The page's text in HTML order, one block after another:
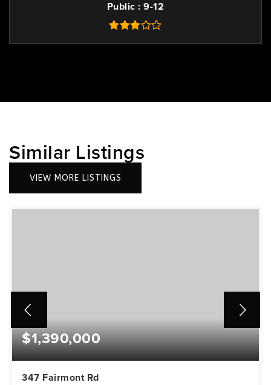
Public 9-12
Similar Listings
VIEW MORE LISTINGS
$1,390,000
347 Fairmont Rd